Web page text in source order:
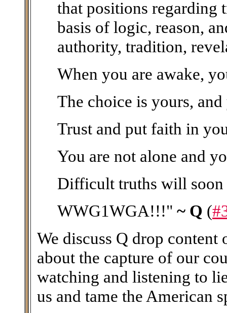
that positions regarding
basis of logic, reason,
authority, tradition,
When you are awake,
The choice is yours,
Trust and put faith in
You are not alone and
Difficult truths will
WWG1WGA!!!" ~ Q (
We discuss Q drop content
about the capture of our
watching and listening to
us and tame the American